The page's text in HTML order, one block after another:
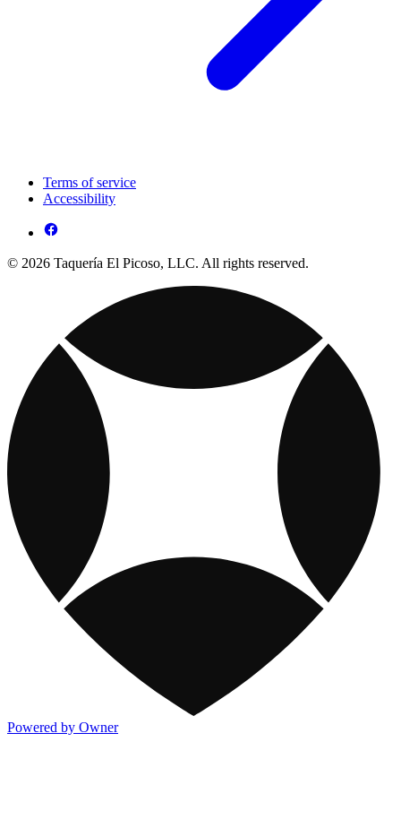
Terms of service
Accessibility
© 2026 Taquería El Picoso, LLC. All rights reserved.
Powered by Owner